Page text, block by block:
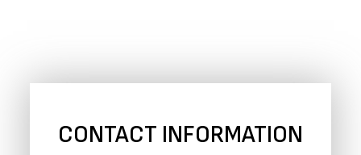
CONTACT INFORMATION